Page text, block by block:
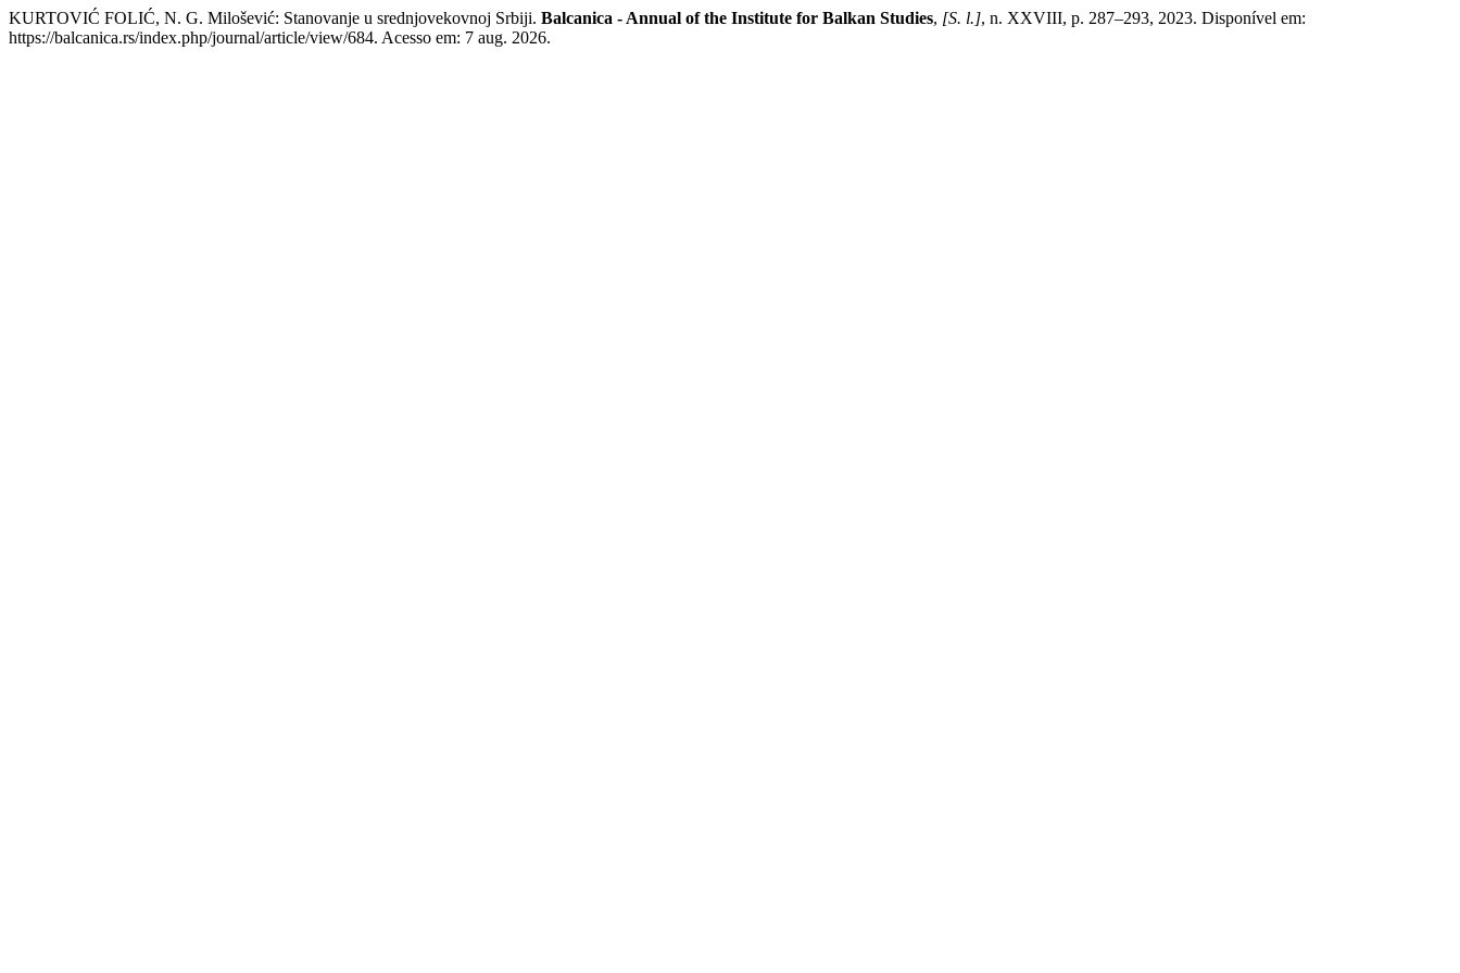
KURTOVIĆ FOLIĆ, N. G. Milošević: Stanovanje u srednjovekovnoj Srbiji. Balcanica - Annual of the Institute for Balkan Studies, [S. l.], n. XXVIII, p. 287–293, 2023. Disponível em:
https://balcanica.rs/index.php/journal/article/view/684. Acesso em: 7 aug. 2026.